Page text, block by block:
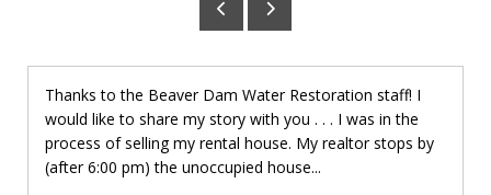
Thanks to the Beaver Dam Water Restoration staff! I
would like to share my story with you . . . I was in the
process of selling my rental house. My realtor stops by
(after 6:00 pm) the unoccupied house...